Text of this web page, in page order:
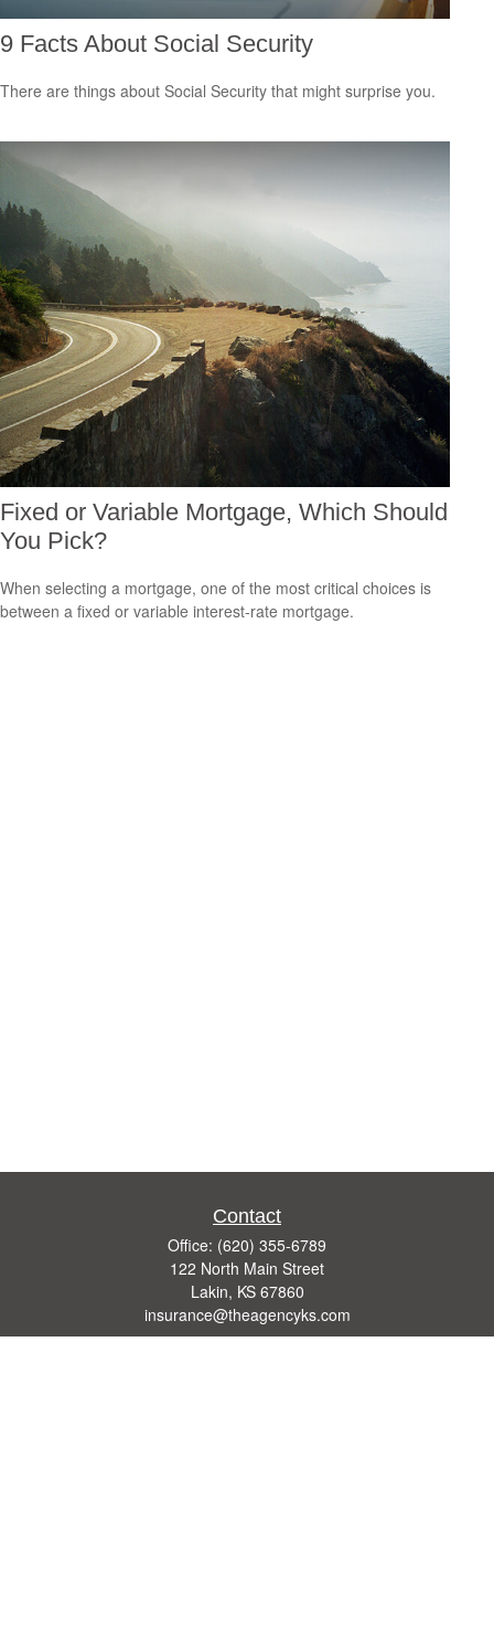
9 Facts About Social Security
There are things about Social Security that might surprise you.
Fixed or Variable Mortgage, Which Should
You Pick?
When selecting a mortgage, one of the most critical choices is
between a fixed or variable interest-rate mortgage.
Contact
Office: (620) 355-6789
122 North Main Street
Lakin, KS 67860
insurance@theagencyks.com